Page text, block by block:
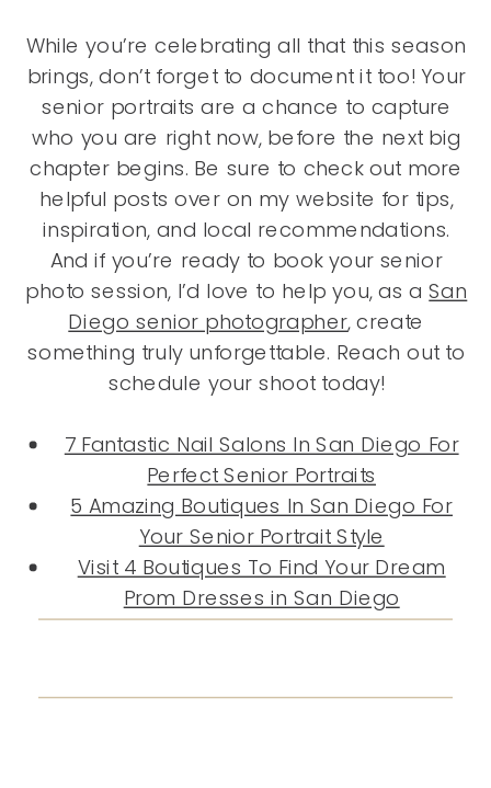
While you’re celebrating all that this season
brings, don’t forget to document it too! Your
senior portraits are a chance to capture
who you are right now, before the next big
chapter begins. Be sure to check out more
helpful posts over on my website for tips,
inspiration, and local recommendations.
And if you’re ready to book your senior
photo session, I’d love to help you, as aSan
Diego senior photographer,create
something truly unforgettable. Reach out to
schedule your shoot today!
7 Fantastic Nail Salons In San Diego For
Perfect Senior Portraits
5 Amazing Boutiques In San Diego For
Your Senior Portrait Style
Visit 4 Boutiques To Find Your Dream
Prom Dresses in San Diego